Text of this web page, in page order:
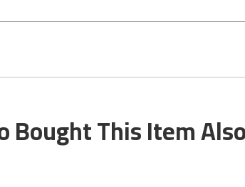
Bought This Item